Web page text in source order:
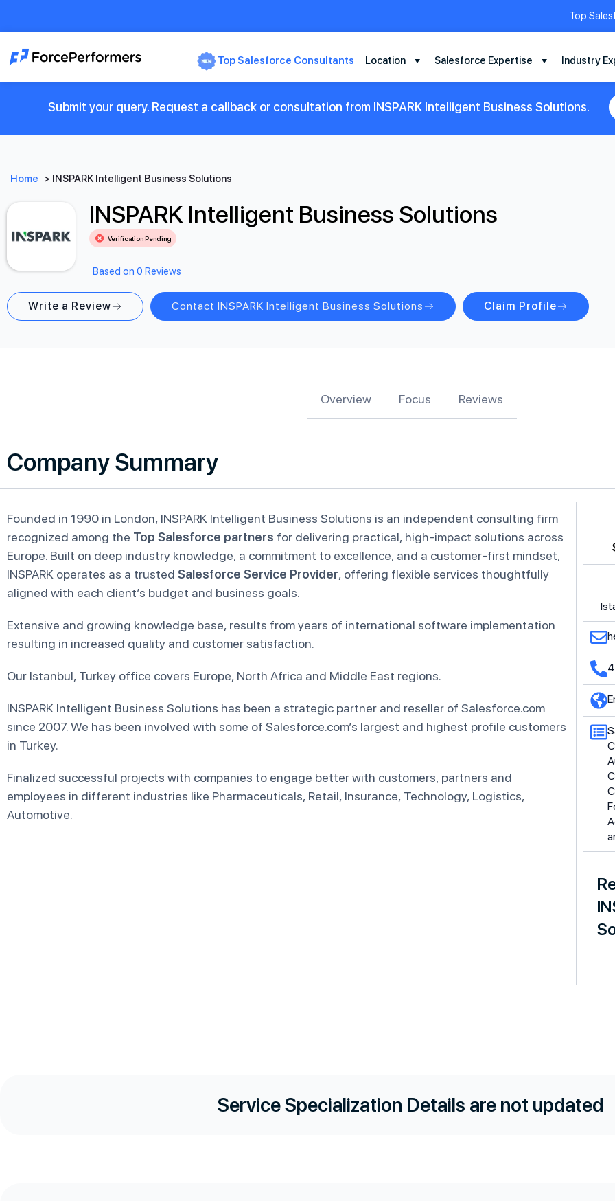
Top
Top Salesforce Consultants Location Salesforce Expertise Industry
Submit your query. Request a callback or consultation from INSPARK Intelligent Business Solutions.
Home > INSPARK Intelligent Business Solutions
INSPARK Intelligent Business Solutions
Verification Pending
Based on 0 Reviews
Write a Review Contact INSPARK Intelligent Business Solutions Claim Profile
Overview Focus Reviews
Company Summary
Founded in 1990 in London, INSPARK Intelligent Business Solutions is an independent consulting firm
recognized among the Top Salesforce partners for delivering practical, high-impact solutions across
Europe. Built on deep industry knowledge, a commitment to excellence, and a customer-first mindset,
INSPARK operates as a trusted Salesforce Service Provider, offering flexible services thoughtfully
aligned with each client’s budget and business goals.
Extensive and growing knowledge base, results from years of international software implementation
resulting in increased quality and customer satisfaction.
Our Istanbul, Turkey office covers Europe, North Africa and Middle East regions.
INSPARK Intelligent Business Solutions has been a strategic partner and reseller of Salesforce.com
since 2007. We has been involved with some of Salesforce.com’s largest and highest profile customers
in Turkey.
Finalized successful projects with companies to engage better with customers, partners and
employees in different industries like Pharmaceuticals, Retail, Insurance, Technology, Logistics,
Automotive.
Service Specialization Details are not updated